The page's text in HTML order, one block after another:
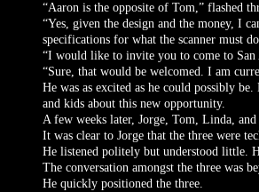
“Aaron is the opposite of Tom,” flashed
“Yes, given the design and the money, I
specifications for what the scanner must
“I would like to invite you to come to San
“Sure, that would be welcomed. I am
He was as excited as he could possibly
and kids about this new opportunity.
A few weeks later, Jorge, Tom, Linda,
It was clear to Jorge that the three were
He listened politely but understood little.
The conversation amongst the three was
He quickly positioned the three.